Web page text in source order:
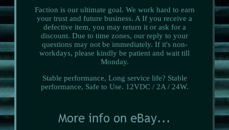
Faction is our ultimate goal. We work hard to earn
your trust and future business. A If you receive a
defective item, you may return it or ask for a
discount. Due to time zones, our reply to your
questions may not be immediately. If it's non-
workdays, please kindly be patient and wait till
Monday.
Stable performance, Long service life? Stable
performance, Safe to Use. 12VDC / 2A / 24W.